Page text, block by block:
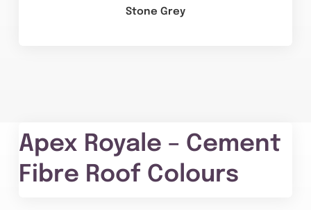
Stone Grey
Apex Royale – Cement
Fibre Roof Colours